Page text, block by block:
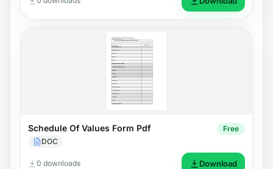
Schedule Of Values Form Pdf
DOC
Free
0 downloads Download